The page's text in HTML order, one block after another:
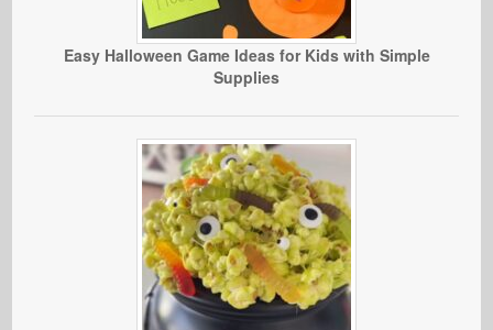
Easy Halloween Game Ideas for Kids with Simple
Supplies